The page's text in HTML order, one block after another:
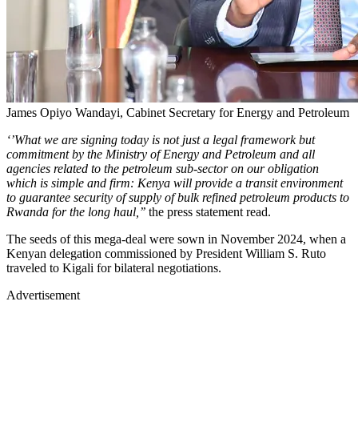
James Opiyo Wandayi, Cabinet Secretary for Energy and Petroleum
‘’What we are signing today is not just a legal framework but
commitment by the Ministry of Energy and Petroleum and all
agencies related to the petroleum sub-sector on our obligation
which is simple and firm: Kenya will provide a transit environment
to guarantee security of supply of bulk refined petroleum products to
Rwanda for the long haul,’’ the press statement read.
The seeds of this mega-deal were sown in November 2024, when a
Kenyan delegation commissioned by President William S. Ruto
traveled to Kigali for bilateral negotiations.
Advertisement